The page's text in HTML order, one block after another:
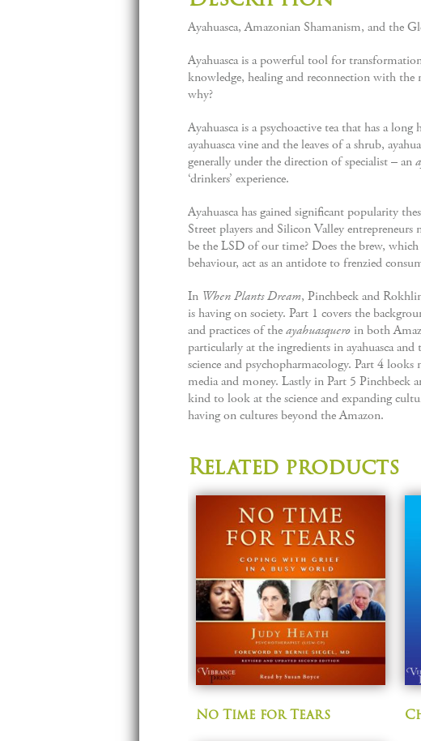
Ayahuasca, Amazonian Shamanism, and the
Ayahuasca is a powerful tool for
knowledge, healing and reconnection with
why?
Ayahuasca is a psychoactive tea that has a
ayahuasca vine and the leaves of a shrub,
generally under the direction of specialist – an
‘drinkers’ experience.
Ayahuasca has gained significant popularity
Street players and Silicon Valley
be the LSD of our time? Does the brew,
behaviour, act as an antidote to frenzied
In When Plants Dream, Pinchbeck and
is having on society. Part 1 covers the
and practices of theayahuasquero in both
particularly at the ingredients in ayahuasca
science and psychopharmacology. Part 4
media and money. Lastly in Part 5 Pinchbeck
kind to look at the science and expanding
having on cultures beyond the Amazon.
Related products
No Time for Tears